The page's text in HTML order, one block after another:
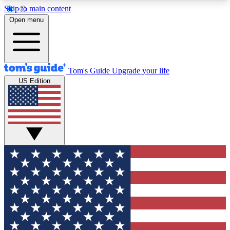
Skip to main content
12
MEMBER FEATURES
Exclusive Newsletters
Tech news direct to your inbox
GET CLUB ACCESS QUICK
For the fastest way to join Tom's Guide Club enter
your email below. We'll send you a confirmation
and sign you up to our newsletter to keep you
updated on all the latest news.
Open menu
Tom's Guide Upgrade your life
US Edition